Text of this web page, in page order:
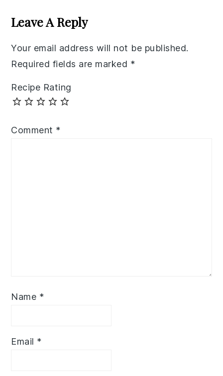
Interactions
Leave A Reply
Your email address will not be published.
Required fields are marked *
Recipe Rating
Comment *
Name *
Email *